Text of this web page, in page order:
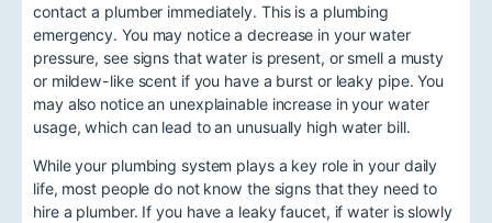
contact a plumber immediately. This is a plumbing
emergency. You may notice a decrease in your water
pressure, see signs that water is present, or smell a musty
or mildew-like scent if you have a burst or leaky pipe. You
may also notice an unexplainable increase in your water
usage, which can lead to an unusually high water bill.
While your plumbing system plays a key role in your daily
life, most people do not know the signs that they need to
hire a plumber. If you have a leaky faucet, if water is slowly